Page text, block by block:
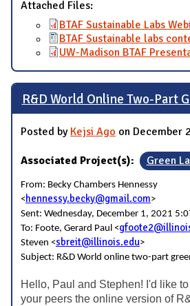
Attached Files:
BTAF Sustainable Labs
BTAF Sustainable labs
UW-Madison BTAF
R&D World Online Two-Part
Posted by Kejsi Ago on December
Associated Project(s): Green
From: Becky Chambers Hennessy
<hennessy.becky@gmail.com>
Sent: Wednesday, December 1, 2021
To: Foote, Gerard Paul <
Steven <sbreit@illinois.edu>
Subject: R&D World online two-part
Hello, Paul and Stephen! I'd like
your peers the online version of